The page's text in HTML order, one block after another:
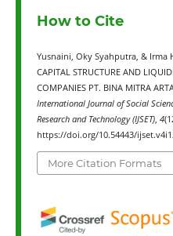
How to Cite
Yusnaini, Oky Syahputra, & Irma
CAPITAL STRUCTURE AND
COMPANIES PT. BINA MITRA
International Journal of Social
Research and Technology (IJSET), 4
https://doi.org/10.54443/
More Citation Formats